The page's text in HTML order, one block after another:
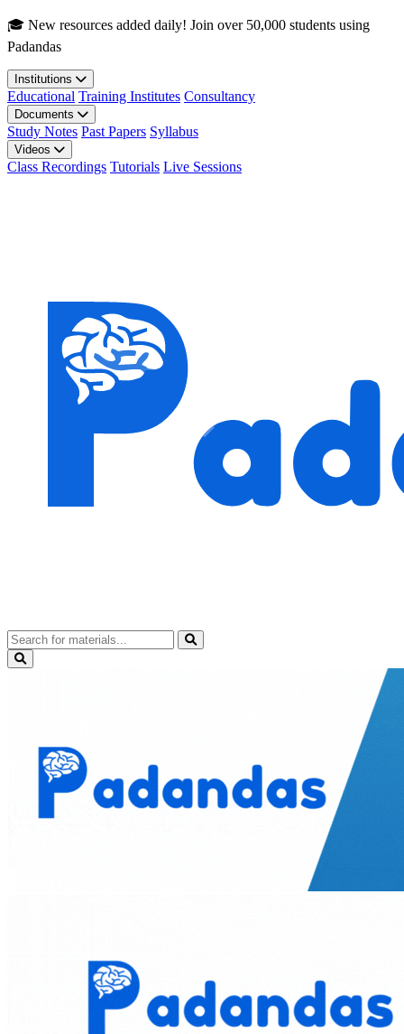
Skip to main content
🎓 New resources added daily! Join over 50,000 students using
Padandas
Institutions
Educational Training Institutes Consultancy
Documents
Study Notes Past Papers Syllabus
Videos
Class Recordings Tutorials Live Sessions